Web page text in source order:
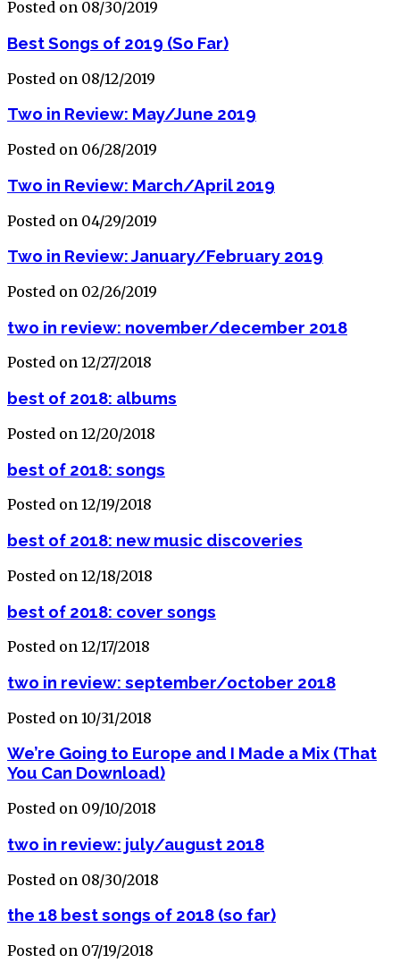
Posted on 08/30/2019
Best Songs of 2019 (So Far)
Posted on 08/12/2019
Two in Review: May/June 2019
Posted on 06/28/2019
Two in Review: March/April 2019
Posted on 04/29/2019
Two in Review: January/February 2019
Posted on 02/26/2019
two in review: november/december 2018
Posted on 12/27/2018
best of 2018: albums
Posted on 12/20/2018
best of 2018: songs
Posted on 12/19/2018
best of 2018: new music discoveries
Posted on 12/18/2018
best of 2018: cover songs
Posted on 12/17/2018
two in review: september/october 2018
Posted on 10/31/2018
We’re Going to Europe and I Made a Mix (That
You Can Download)
Posted on 09/10/2018
two in review: july/august 2018
Posted on 08/30/2018
the 18 best songs of 2018 (so far)
Posted on 07/19/2018